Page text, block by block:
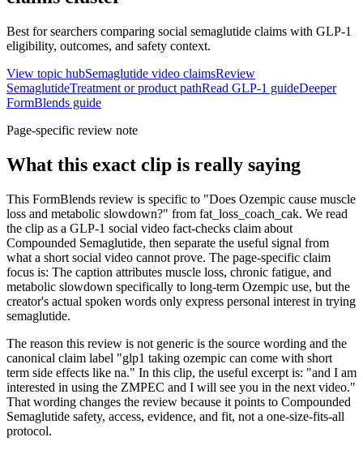
Best for searchers comparing social semaglutide claims with GLP-1
eligibility, outcomes, and safety context.
View topic hubSemaglutide video claimsReview
SemaglutideTreatment or product pathRead GLP-1 guideDeeper
FormBlends guide
Page-specific review note
What this exact clip is really saying
This FormBlends review is specific to "Does Ozempic cause muscle
loss and metabolic slowdown?" from fat_loss_coach_cak. We read
the clip as a GLP-1 social video fact-checks claim about
Compounded Semaglutide, then separate the useful signal from
what a short social video cannot prove. The page-specific claim
focus is: The caption attributes muscle loss, chronic fatigue, and
metabolic slowdown specifically to long-term Ozempic use, but the
creator's actual spoken words only express personal interest in trying
semaglutide.
The reason this review is not generic is the source wording and the
canonical claim label "glp1 taking ozempic can come with short
term side effects like na." In this clip, the useful excerpt is: "and I am
interested in using the ZMPEC and I will see you in the next video."
That wording changes the review because it points to Compounded
Semaglutide safety, access, evidence, and fit, not a one-size-fits-all
protocol.